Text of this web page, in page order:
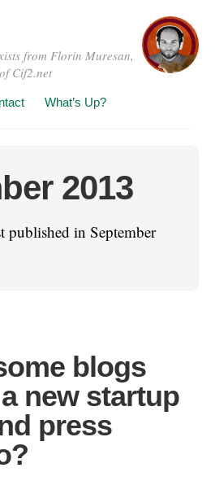
from Florin Muresan,
Cif2.net
What’s Up?
2013
published in September
blogs
new startup
press